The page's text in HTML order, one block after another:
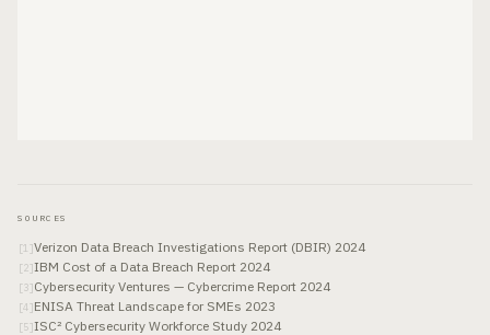
SOURCES
[1 ]Verizon Data Breach Investigations Report (DBIR) 2024
[2]IBM Cost of a Data Breach Report 2024
[ 3]Cybersecurity Ventures — Cybercrime Report 2024
[4 ]ENISA Threat Landscape for SMEs 2023
[5]ISC² Cybersecurity Workforce Study 2024